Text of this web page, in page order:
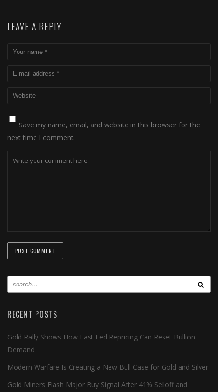
LEAVE A REPLY
Save my name, email, and website in this browser for the
next time I comment.
RECENT POSTS
Gold Rally Shows How Fast Fed Repricing Can Reset Bullion
Demand
Modern Warfare Is Creating a New Bull Case for Gold and Silver
Gold Miners Flash Major Buy Signal After 41% Selloff and